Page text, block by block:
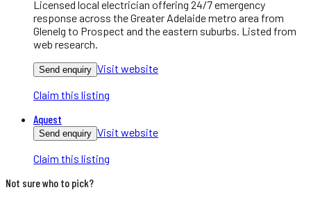
Licensed local electrician offering 24/7 emergency
response across the Greater Adelaide metro area from
Glenelg to Prospect and the eastern suburbs. Listed from
web research.
Send enquiry Visit website
Claim this listing
Aquest
Send enquiry Visit website
Claim this listing
Not sure who to pick?